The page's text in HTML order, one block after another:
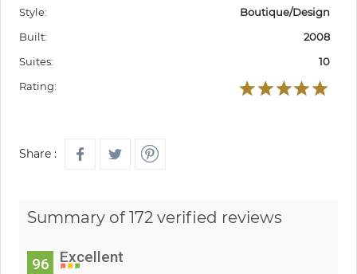
Style:
Boutique/Design
Built:
2008
Suites:
10
Rating:
Share :
Summary of 172 verified reviews
96 Excellent